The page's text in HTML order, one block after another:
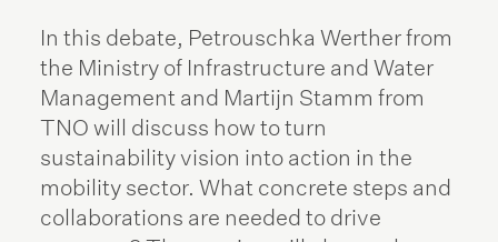
In this debate, Petrouschka Werther from
the Ministry of Infrastructure and Water
Management and Martijn Stamm from
TNO will discuss how to turn
sustainability vision into action in the
mobility sector. What concrete steps and
collaborations are needed to drive